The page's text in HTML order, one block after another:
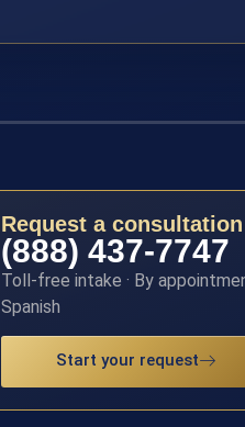
Request a consultation
(888) 437-7747
Toll-free intake · By
Spanish
Start your request